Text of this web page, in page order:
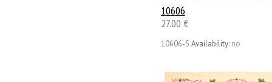
10606
27.00 €
10606-5 Availability: no